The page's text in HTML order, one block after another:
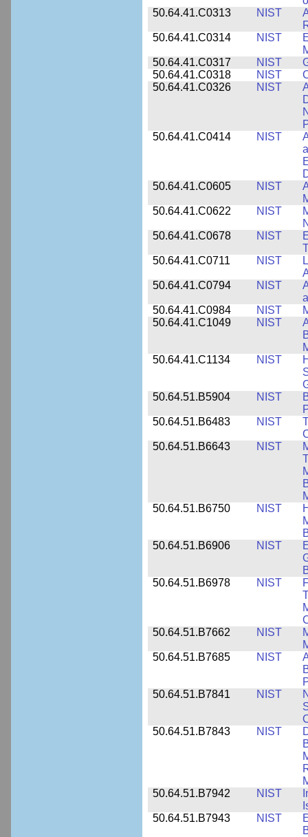
50.64.41.C0313
NIST
50.64.41.C0314
NIST
50.64.41.C0317
NIST
50.64.41.C0318
NIST
50.64.41.C0326
NIST
50.64.41.C0414
NIST
50.64.41.C0605
NIST
50.64.41.C0622
NIST
50.64.41.C0678
NIST
50.64.41.C0711
NIST
50.64.41.C0794
NIST
50.64.41.C0984
NIST
50.64.41.C1049
NIST
50.64.41.C1134
NIST
50.64.51.B5904
NIST
50.64.51.B6483
NIST
50.64.51.B6643
NIST
50.64.51.B6750
NIST
50.64.51.B6906
NIST
50.64.51.B6978
NIST
50.64.51.B7662
NIST
50.64.51.B7685
NIST
50.64.51.B7841
NIST
50.64.51.B7843
NIST
50.64.51.B7942
NIST
50.64.51.B7943
NIST